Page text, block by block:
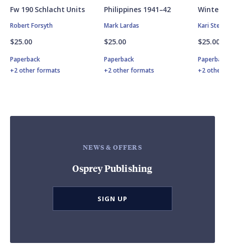
Fw 190 Schlacht Units
Robert Forsyth
$25.00
Paperback
+2 other formats
Philippines 1941–42
Mark Lardas
$25.00
Paperback
+2 other formats
Winter
Kari
$25.00
+2
NEWS & OFFERS
Osprey Publishing
SIGN UP